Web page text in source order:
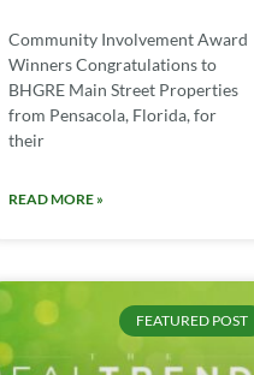
Community Involvement Award
Winners Congratulations to
BHGRE Main Street Properties
from Pensacola, Florida, for
their
READ MORE »
FEATURED POST